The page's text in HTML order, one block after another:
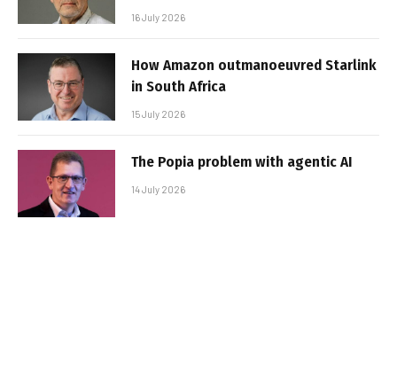
16 July 2026
How Amazon outmanoeuvred Starlink
in South Africa
15 July 2026
The Popia problem with agentic AI
14 July 2026